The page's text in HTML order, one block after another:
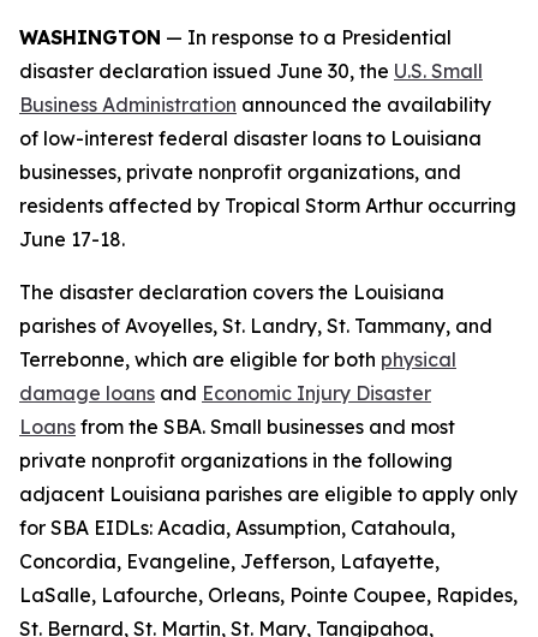
WASHINGTON — In response to a Presidential
disaster declaration issued June 30, the U.S. Small
Business Administration announced the availability
of low-interest federal disaster loans to Louisiana
businesses, private nonprofit organizations, and
residents affected by Tropical Storm Arthur occurring
June 17-18.
The disaster declaration covers the Louisiana
parishes of Avoyelles, St. Landry, St. Tammany, and
Terrebonne, which are eligible for both physical
damage loans and Economic Injury Disaster
Loans from the SBA. Small businesses and most
private nonprofit organizations in the following
adjacent Louisiana parishes are eligible to apply only
for SBA EIDLs: Acadia, Assumption, Catahoula,
Concordia, Evangeline, Jefferson, Lafayette,
LaSalle, Lafourche, Orleans, Pointe Coupee, Rapides,
St. Bernard, St. Martin, St. Mary, Tangipahoa,